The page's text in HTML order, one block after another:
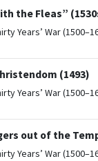
the Fleas”
Years’ War
(1493)
Years’ War
out of the
Years’ War